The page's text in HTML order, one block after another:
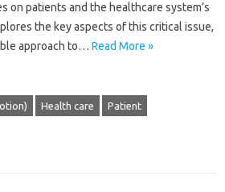
on‍ patients and‌ the‍ healthcare system’s
the‍ key aspects of this‍ critical‍ issue,
approach‌ to‍… Read More »
Health care Patient